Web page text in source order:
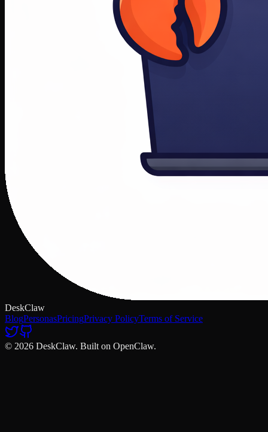
DeskClaw
BlogPersonasPricingPrivacy PolicyTerms of Service
© 2026 DeskClaw. Built on OpenClaw.